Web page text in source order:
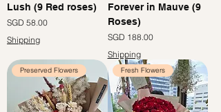
Lush (9 Red roses)
價格
SGD 58.00
Shipping
Forever in Mauve (9
Roses)
價格
SGD 188.00
Shipping
Preserved Flowers Fresh Flowers